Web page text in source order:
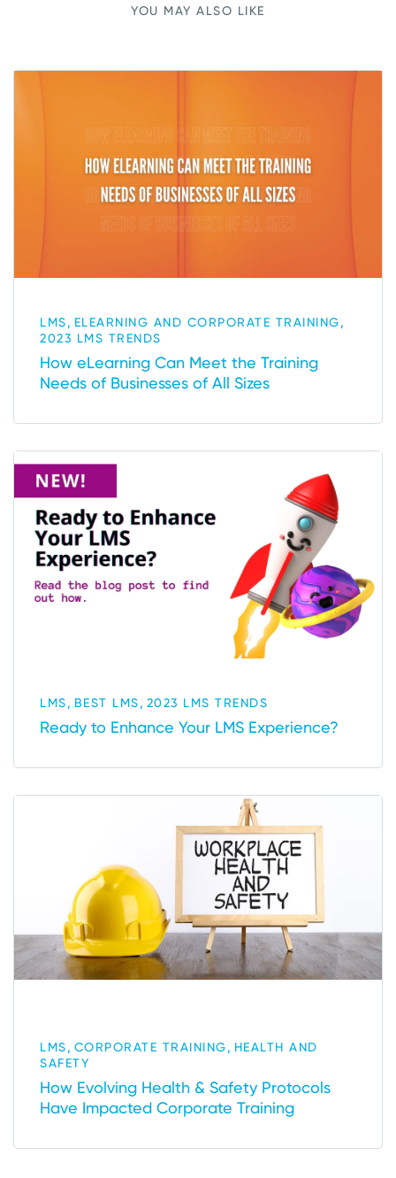
YOU MAY ALSO LIKE
LMS, ELEARNING AND CORPORATE TRAINING,
2023 LMS TRENDS
How eLearning Can Meet the Training
Needs of Businesses of All Sizes
LMS, BEST LMS, 2023 LMS TRENDS
Ready to Enhance Your LMS Experience?
LMS, CORPORATE TRAINING, HEALTH AND
SAFETY
How Evolving Health & Safety Protocols
Have Impacted Corporate Training